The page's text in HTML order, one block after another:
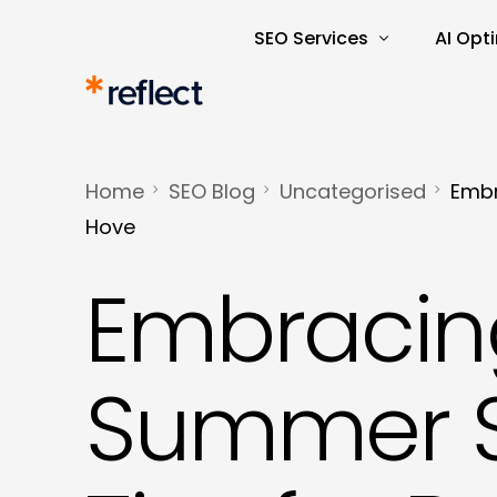
SEO Services
SEO Audits and Reporting
Content Marketing
Copywriting
AI
AI-
Home SEO Blog Uncategorised
Hove
Summer